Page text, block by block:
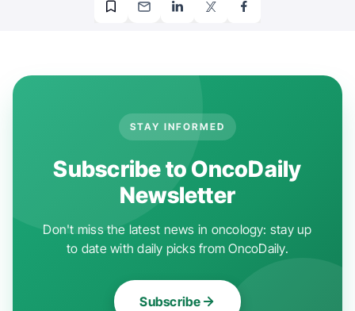
STAY INFORMED
Subscribe to OncoDaily
Newsletter
Don't miss the latest news in oncology: stay up
to date with daily picks from OncoDaily.
Subscribe